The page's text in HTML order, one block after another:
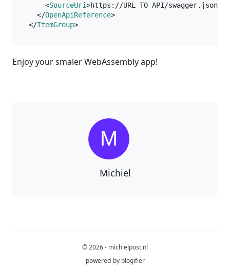
<SourceUri>https://URL_TO_API/swagger.json
</OpenApiReference>
</ItemGroup>
Enjoy your smaler WebAssembly app!
Michiel
© 2026 - michielpost.nl
powered-by blogifier